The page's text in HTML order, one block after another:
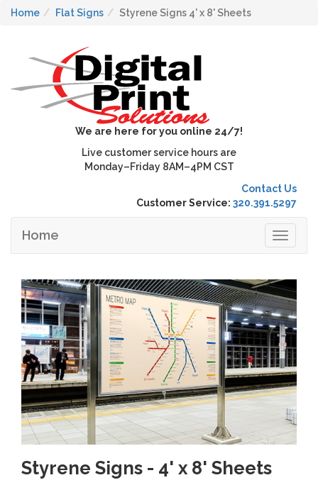
Home Flat Signs Styrene Signs 4' x 8' Sheets
We are here for you online 24/7!
Live customer service hours are
Monday–Friday 8AM–4PM CST
Contact Us
Customer Service: 320.391.5297
Toggle
Home
Styrene Signs - 4' x 8' Sheets